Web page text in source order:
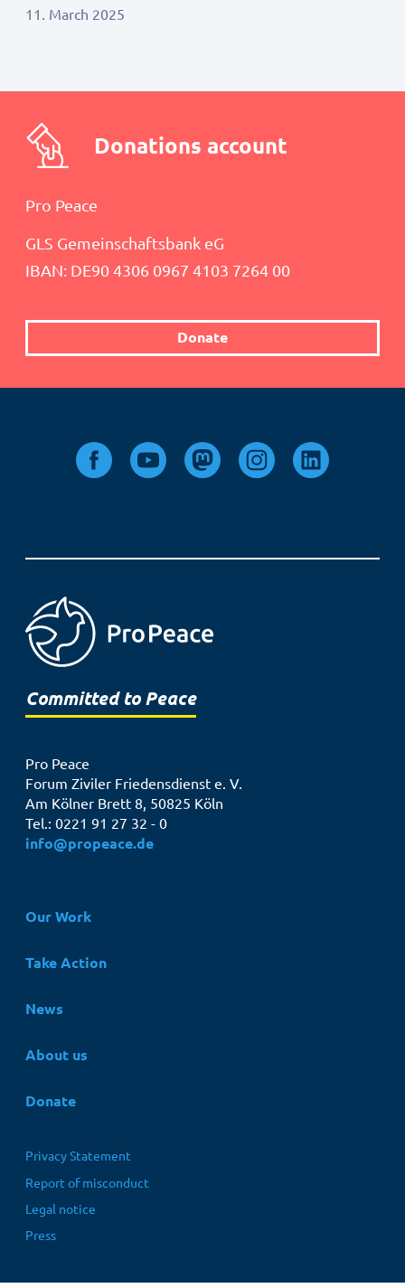
11. March 2025
Donations account
Pro Peace
GLS Gemeinschaftsbank eG
IBAN: DE90 4306 0967 4103 7264 00
Donate
Committed to Peace
Pro Peace
Forum Ziviler Friedensdienst e. V.
Am Kölner Brett 8, 50825 Köln
Tel.: 0221 91 27 32 - 0
info@propeace.de
Hauptnavigation
Our Work
Take Action
News
About us
Donate
Fußbereichsmenü
Privacy Statement
Report of misconduct
Legal notice
Press